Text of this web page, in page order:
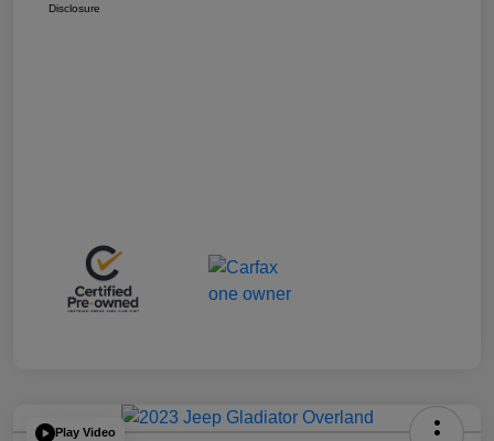
Disclosure
Play Video